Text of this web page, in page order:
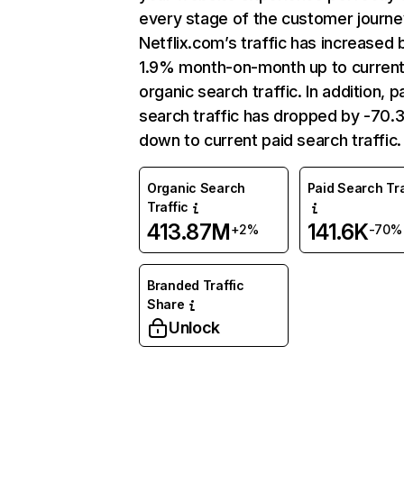
every stage of the customer
Netflix.com’s traffic has increased
1.9% month-on-month up to
organic search traffic. In addition,
search traffic has dropped by -
down to current paid search traffic.
Organic Search
Traffic
413.87M+2%
Paid Search
141.6K-70%
Branded Traffic
Share
Unlock